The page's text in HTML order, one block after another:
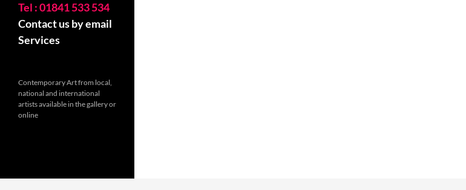
Tel : 01841 533 534
Contact us by email
Services
Contemporary Art from local,
national and international
artists available in the gallery or
online